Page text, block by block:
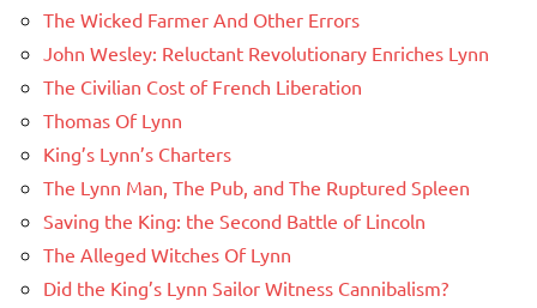
The Wicked Farmer And Other Errors
John Wesley: Reluctant Revolutionary Enriches Lynn
The Civilian Cost of French Liberation
Thomas Of Lynn
King’s Lynn’s Charters
The Lynn Man, The Pub, and The Ruptured Spleen
Saving the King: the Second Battle of Lincoln
The Alleged Witches Of Lynn
Did the King’s Lynn Sailor Witness Cannibalism?